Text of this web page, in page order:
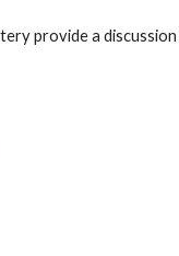
provide a